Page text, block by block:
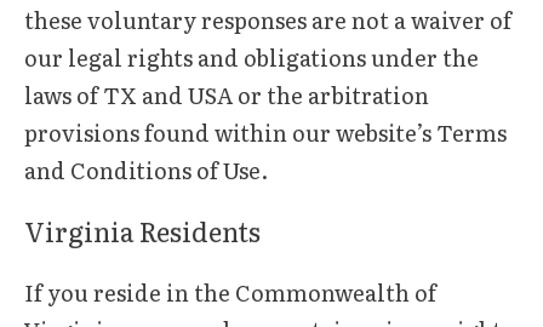
these voluntary responses are not a waiver of
our legal rights and obligations under the
laws of TX and USA or the arbitration
provisions found within our website’s Terms
and Conditions of Use.
Virginia Residents
If you reside in the Commonwealth of